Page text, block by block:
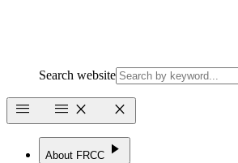
Search website
menu
menu close close
About FRCC play_arrow